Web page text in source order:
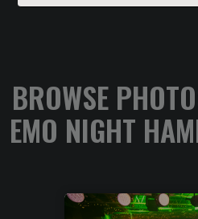
BROWSE
EMO NIGHT